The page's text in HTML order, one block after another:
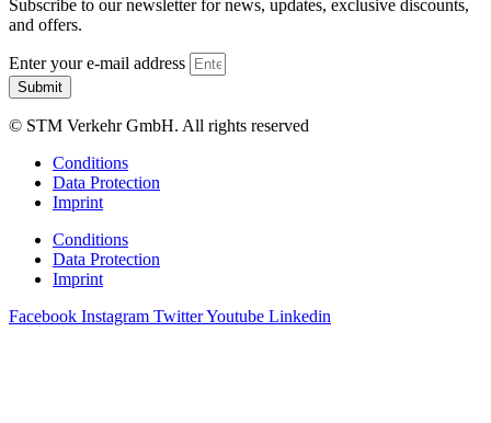
Subscribe to our newsletter for news, updates, exclusive discounts,
and offers.
Enter your e-mail address
Submit
© STM Verkehr GmbH. All rights reserved
Conditions
Data Protection
Imprint
Conditions
Data Protection
Imprint
Facebook Instagram TwitterYoutube Linkedin